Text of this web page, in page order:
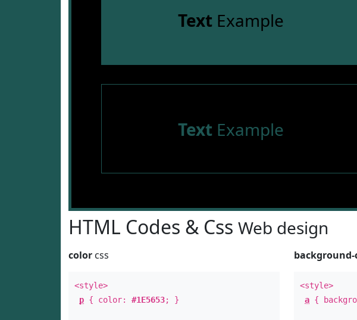
Text Example
Text Example
HTML Codes & Css Web design
color css
<style>
p { color: #1E5653; }
<style>
a {